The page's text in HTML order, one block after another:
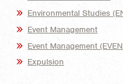
Environmental Studies
Event Management
Event Management
Expulsion